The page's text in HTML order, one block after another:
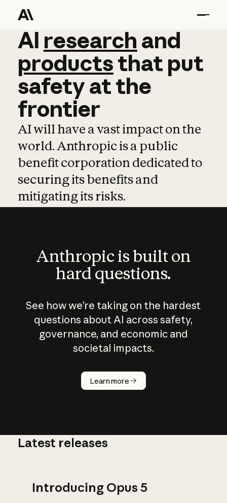
AI research and
AI research and
productsthat put
safetyatthe
frontier
AI will have a vast impact on the
world. Anthropic is a public
benefit corporation dedicated to
securing its benefits and
mitigating its risks.
Anthropic is built on
hard questions.
See how we’re taking on the hardest
questions about AI across safety,
governance, and economic and
societal impacts.
Learn more
How does
AI work?
Latest releases
Introducing Opus 5